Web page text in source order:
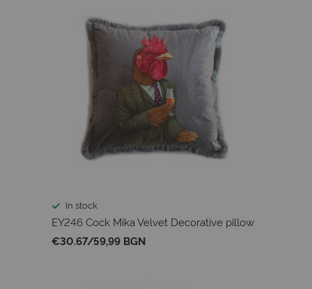
In stock
EY246 Cock Mika Velvet Decorative pillow
€30.67/59,99 BGN